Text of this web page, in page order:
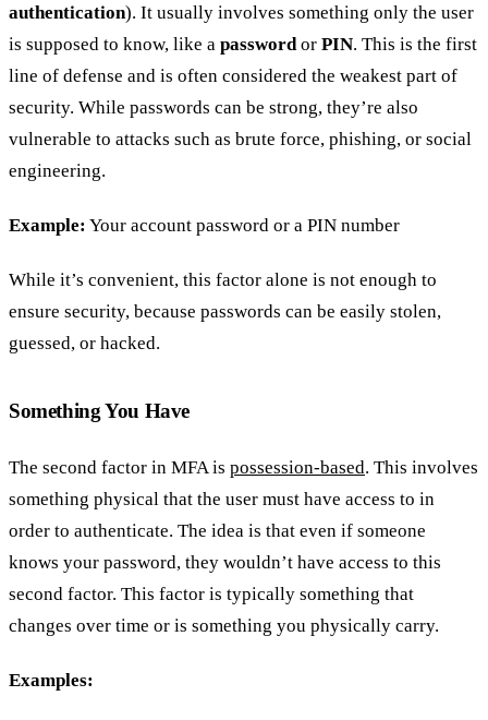
authentication). It usually involves something only the user
is supposed to know, like a password or PIN. This is the first
line of defense and is often considered the weakest part of
security. While passwords can be strong, they’re also
vulnerable to attacks such as brute force, phishing, or social
engineering.
Example: Your account password or a PIN number
While it’s convenient, this factor alone is not enough to
ensure security, because passwords can be easily stolen,
guessed, or hacked.
Something You Have
The second factor in MFA is possession-based. This involves
something physical that the user must have access to in
order to authenticate. The idea is that even if someone
knows your password, they wouldn’t have access to this
second factor. This factor is typically something that
changes over time or is something you physically carry.
Examples: